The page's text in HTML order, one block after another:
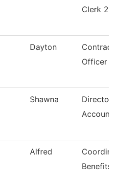
Clerk 2
Dayton
Contract
Officer
Shawna
Director
Alfred
Benefits